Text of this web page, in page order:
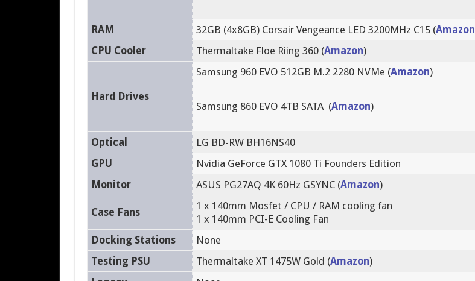
RAM 32GB (4x8GB) Corsair Vengeance LED 3200MHz C15 (Amazon
CPU Cooler
Thermaltake Floe Riing 360 (Amazon)
Hard Drives
Samsung 960 EVO 512GB M.2 2280 NVMe (Amazon)
Samsung 860 EVO 4TB SATA (Amazon)
Optical
LG BD-RW BH16NS40
GPU
Nvidia GeForce GTX 1080 Ti Founders Edition
Monitor
ASUS PG27AQ 4K 60Hz GSYNC (Amazon)
Case Fans
1 x 140mm Mosfet / CPU / RAM cooling fan
1 x 140mm PCI-E Cooling Fan
Docking Stations
None
Testing PSU
Thermaltake XT 1475W Gold (Amazon)